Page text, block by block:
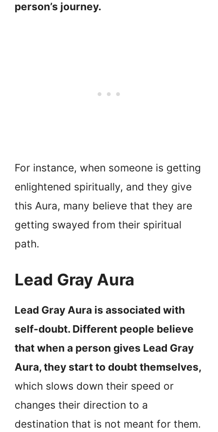
person’s journey.
For instance, when someone is getting
enlightened spiritually, and they give
this Aura, many believe that they are
getting swayed from their spiritual
path.
Lead Gray Aura
Lead Gray Aura is associated with
self-doubt. Different people believe
that when a person gives Lead Gray
Aura, they start to doubt themselves,
which slows down their speed or
changes their direction to a
destination that is not meant for them.